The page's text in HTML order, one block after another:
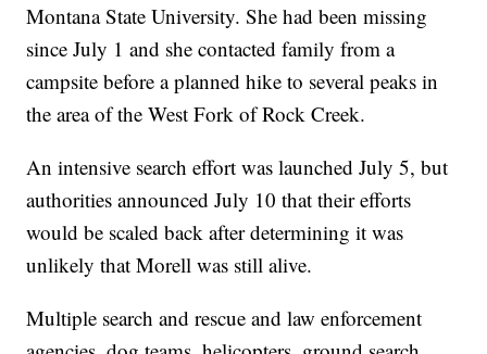
Montana State University. She had been missing
since July 1 and she contacted family from a
campsite before a planned hike to several peaks in
the area of the West Fork of Rock Creek.
An intensive search effort was launched July 5, but
authorities announced July 10 that their efforts
would be scaled back after determining it was
unlikely that Morell was still alive.
Multiple search and rescue and law enforcement